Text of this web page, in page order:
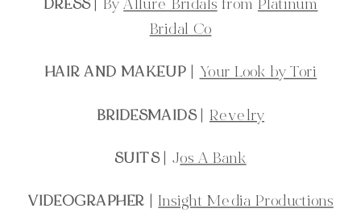
DRESS| ByAllure Bridals from Platinum
Bridal Co
HAIR AND MAKEUP| Your Look by Tori
BRIDESMAIDS| Revelry
SUITS| Jos A Bank
VIDEOGRAPHER |Insight Media Productions